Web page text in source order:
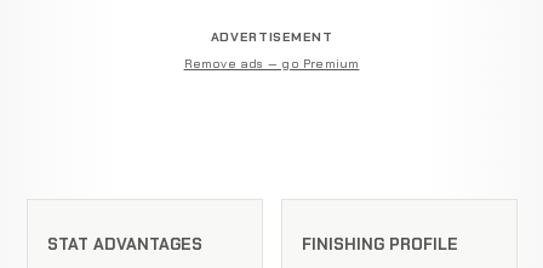
ADVERTISEMENT
Remove ads — go Premium
STAT ADVANTAGES FINISHING PROFILE